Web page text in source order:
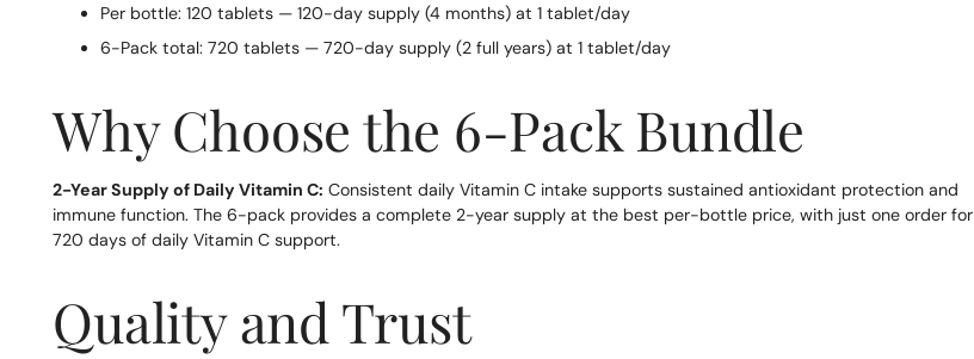
Per bottle: 120 tablets — 120-day supply (4 months) at 1 tablet/day
6-Pack total: 720 tablets — 720-day supply (2 full years) at 1 tablet/day
Why Choose the 6-Pack Bundle
2-Year Supply of Daily Vitamin C: Consistent daily Vitamin C intake supports sustained antioxidant protection and
immune function. The 6-pack provides a complete 2-year supply at the best per-bottle price, with just one order for
720 days of daily Vitamin C support.
Quality and Trust